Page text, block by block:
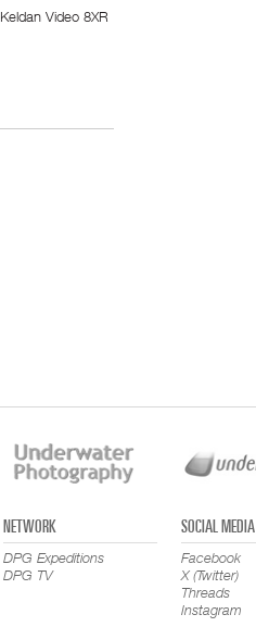
Keldan Video 8XR
NETWORK
DPG Expeditions
DPG TV
SOCIAL MEDIA
Facebook
X (Twitter)
Threads
Instagram